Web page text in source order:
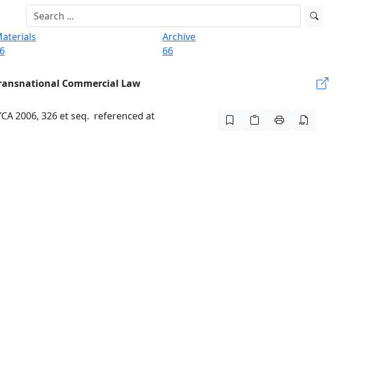
Archive
66
Commercial Law
2006, 326 et seq. referenced at